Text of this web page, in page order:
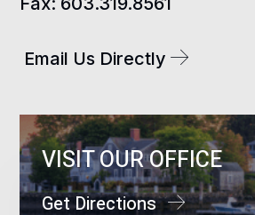
Email Us Directly
VISIT OUR OFFICE
Get Directions